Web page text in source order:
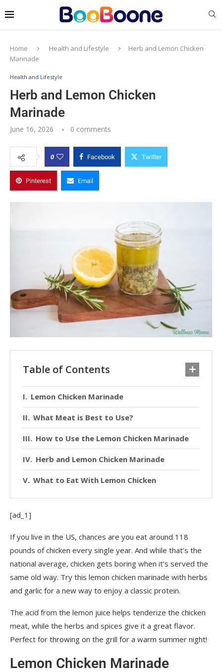
Home Health and Lifestyle
Herb and Lemon Chicken
Marinade
Health and Lifestyle
Herb and Lemon Chicken
Marinade
June 16, 2026 0 comments
0 Facebook Twitter
Pinterest Email
Table of Contents
Lemon Chicken Marinade
What Meat is Best to Use?
How to Use the Lemon Chicken Marinade
Herb and Lemon Chicken Marinade
What to Eat With Lemon Chicken
[ad_1]
If you live in the US, chances are you eat around 118
pounds of chicken every single year. And while that’s the
national average, chicken gets boring when it’s served the
same old way. Try this lemon chicken marinade with herbs
and garlic for a new way to enjoy a classic protein.
The acid from the lemon juice helps tenderize the chicken
meat, while the herbs and spices give it a great flavor.
Perfect for throwing on the grill for a warm summer night!
Lemon Chicken Marinade